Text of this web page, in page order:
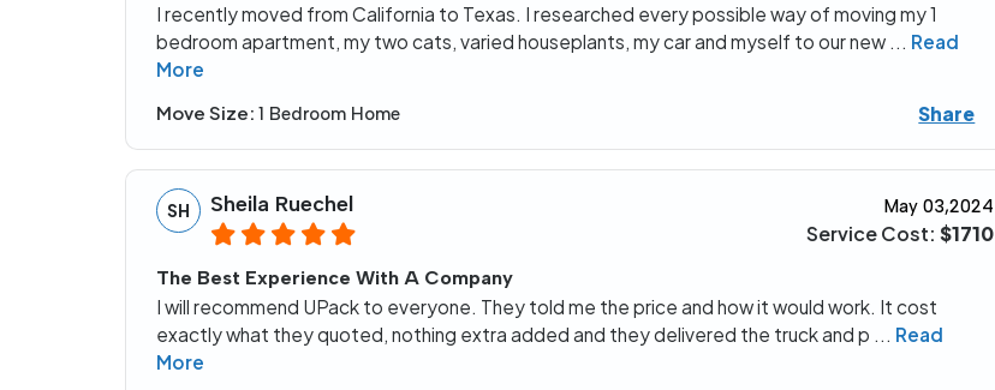
I recently moved from California to Texas. I researched every possible way of moving my 1
bedroom apartment, my two cats, varied houseplants, my car and myself to our new
Read
More
Move Size: 1 Bedroom Home Share
SH Sheila Ruechel May 03,2024
Service Cost:$1710
The Best Experience With A Company
I will recommend UPack to everyone. They told me the price and how it would work. It cost
exactly what they quoted, nothing extra added and they delivered the truck and p
Read
More